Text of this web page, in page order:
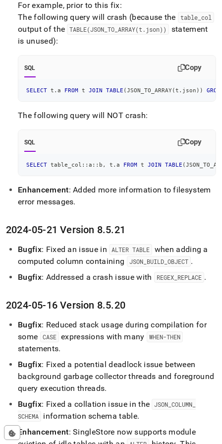
For example, prior to this fix:
The following query will crash (because the
table _col
output of the TABLE(JSON _TO ARRAY(t .json))
statement
is unused):
SQL Copy
SELECT t . a FROM t JOIN TABLE (JSON_TO_ARRAY(t . json ) )
The following query will NOT crash:
SQL Copy
SELECT table_col::a::b , t . a FROM t JOIN TABLE (
Enhancement: Added more information to filesystem
error messages.
2024-05-21 Version 8.5.21
Bugfix: Fixed an issue in ALTER TABLE
when adding a
computed column containing
JSON_ BUILD_ OBJECT .
Bugfix: Addressed a crash issue with REGEX_ REPLACE .
2024-05-16 Version 8.5.20
Bugfix: Reduced stack usage during compilation for
some
CASE expressions with many WHEN-THEN
statements.
Bugfix: Fixed a potential deadlock issue between
background garbage collector threads and foreground
query execution threads.
Bugfix: Fixed a collation issue in the JSON _COLUMN
SCHEMA
information schema table.
Enhancement:SingleStore now supports module